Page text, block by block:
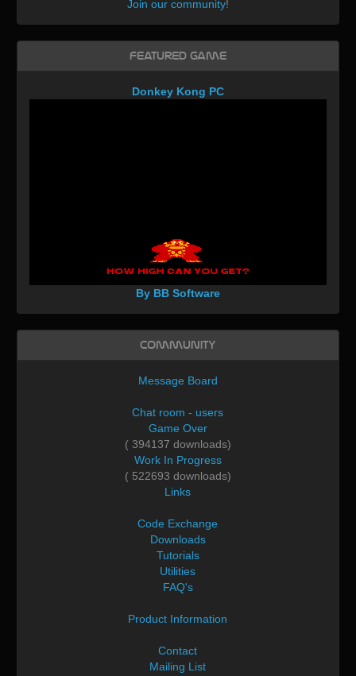
Join our community!
Featured Game
Donkey Kong PC
By BB Software
Community
Message Board
Chat room - users
Game Over
( 394137 downloads)
Work In Progress
( 522693 downloads)
Links
Code Exchange
Downloads
Tutorials
Utilities
FAQ's
Product Information
Contact
Mailing List